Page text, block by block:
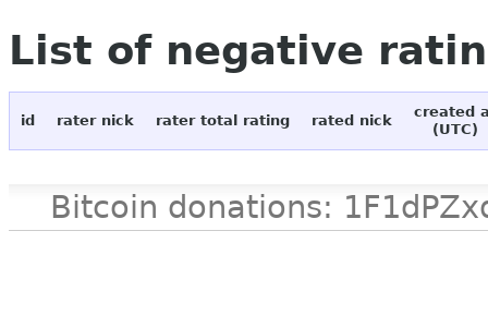
List of negative
id rater nick rater total rating rated nick
created
(UTC)
Bitcoin donations: